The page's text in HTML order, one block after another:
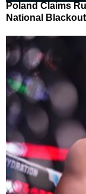
Poland Claims
National